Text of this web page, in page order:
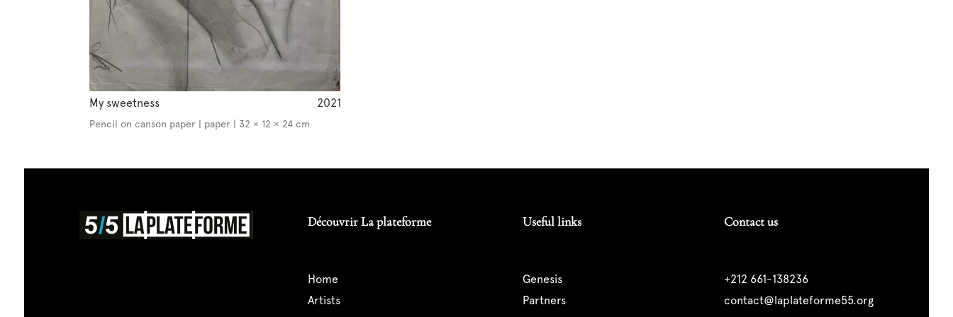
My sweetness 2021
Pencil on canson paper | paper | 32 × 12 × 24 cm
Découvrir La plateforme
home
artists
Useful links
genesis
partners
Contact us
+212 661-138236
contact@laplateforme55.org